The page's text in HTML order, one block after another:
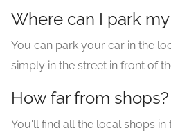
Where can I park my
You can park your car in the
simply in the street in front of
How far from shops?
You'll find all the local shops